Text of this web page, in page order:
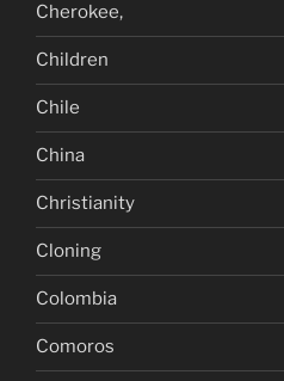
Cherokee,
Children
Chile
China
Christianity
Cloning
Colombia
Comoros